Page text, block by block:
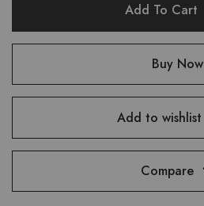
Add To Cart
Buy Now
Add to wishlist
Compare